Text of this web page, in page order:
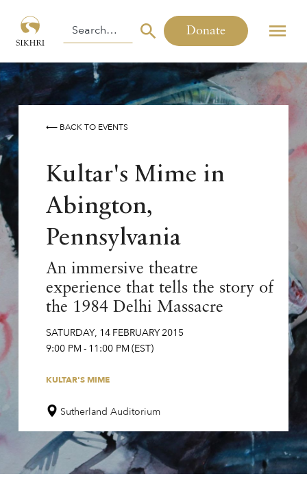
Donate
⟵ BACK TO EVENTS
Kultar's Mime in
Abington,
Pennsylvania
An immersive theatre
experience that tells the story of
the 1984 Delhi Massacre
SATURDAY, 14 FEBRUARY2015
9:00 PM- 11:00 PM(EST)
KULTAR'S MIME
Sutherland Auditorium